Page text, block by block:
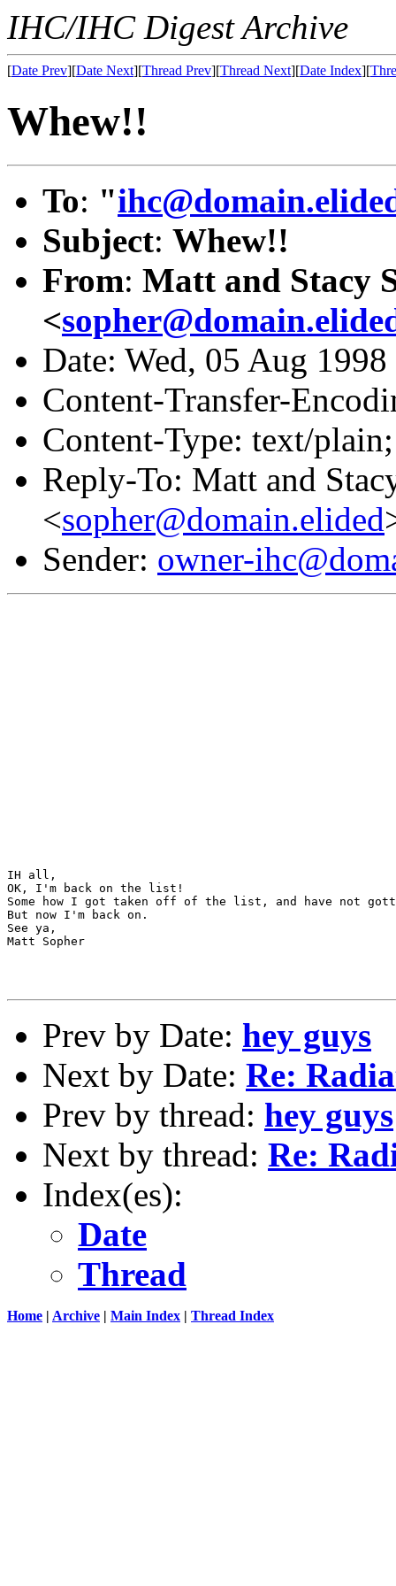
IHC/IHC Digest Archive
[Date Prev][Date Next][Thread Prev][Thread Next][Date Index][
Whew!!
To: "
Subject: Whew!!
From: Matt and Stacy
<
Date: Wed, 05 Aug
Content-Transfer-
Content-Type: text/
Reply-To: Matt and
<sopher@domain.elided
Sender: owner-
IH all,
OK, I'm back on the list!
Some how I got taken off of the list, and have not
But now I'm back on.
See ya,
Matt Sopher
Prev by Date: hey guys
Next by Date: Re:
Prev by thread: hey guys
Next by thread: Re:
Index(es):
Date
Thread
Home | Archive | Main Index | Thread Index